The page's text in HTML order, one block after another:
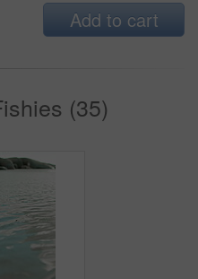
Add to cart
(35)